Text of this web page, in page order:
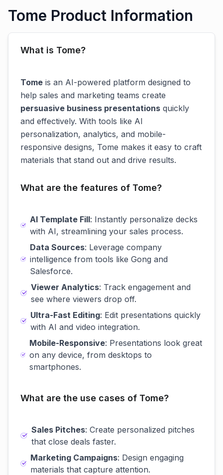
Tome Product Information
What is Tome?
Tome is an AI-powered platform designed to
help sales and marketing teams create
persuasive business presentations quickly
and effectively. With tools like AI
personalization, analytics, and mobile-
responsive designs, Tome makes it easy to craft
materials that stand out and drive results.
What are the features of Tome?
AI Template Fill: Instantly personalize decks
with AI, streamlining your sales process.
Data Sources: Leverage company
intelligence from tools like Gong and
Salesforce.
Viewer Analytics: Track engagement and
see where viewers drop off.
Ultra-Fast Editing: Edit presentations quickly
with AI and video integration.
Mobile-Responsive: Presentations look great
on any device, from desktops to
smartphones.
What are the use cases of Tome?
Sales Pitches: Create personalized pitches
that close deals faster.
Marketing Campaigns: Design engaging
materials that capture attention.